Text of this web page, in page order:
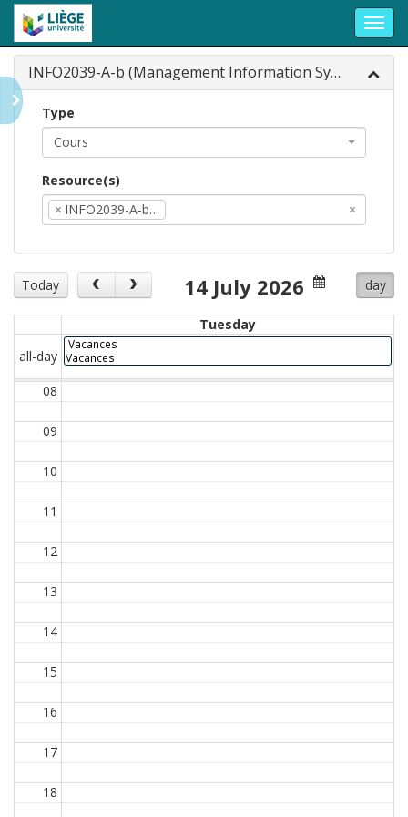
INFO2039-A-b (Management Information Syst...
Type
Cours
Resource(s)
×
× INFO2039-A-b…
Today day
14 July 2026
Tuesday
all-day
Vacances
Vacances
08
09
10
11
12
13
14
15
16
17
18